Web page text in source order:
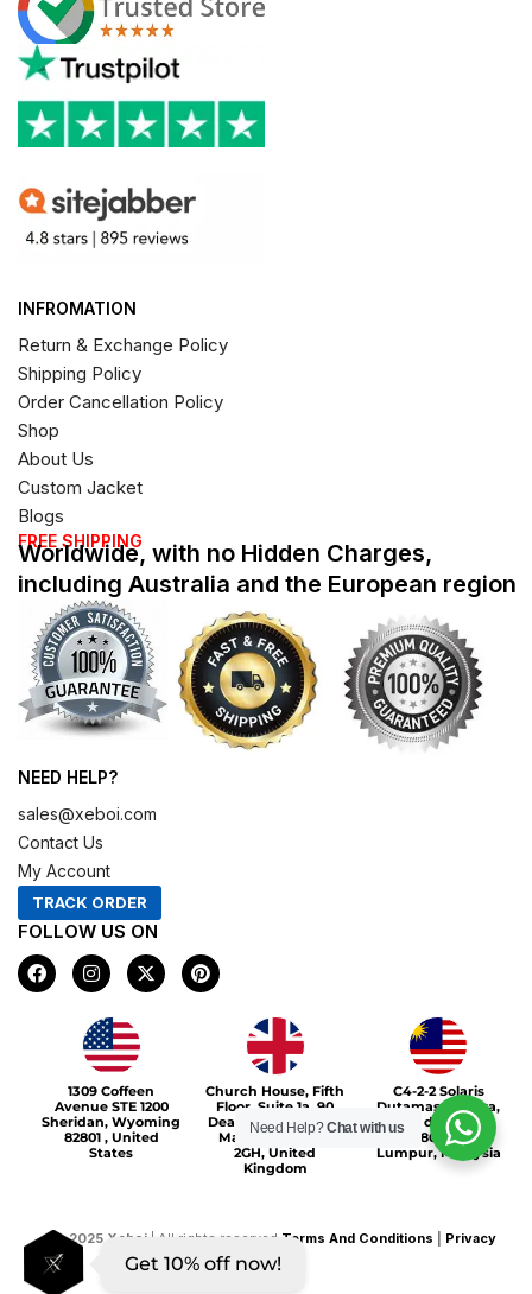
INFROMATION
Return & Exchange Policy
Shipping Policy
Order Cancellation Policy
Shop
About Us
Custom Jacket
Blogs
FREE SHIPPING
Worldwide, with no Hidden Charges,
including Australia and the European region
NEED HELP?
sales@xeboi.com
Contact Us
My Account
TRACK ORDER
FOLLOW US ON
F
a
I
n
t
a
g
r
a
m
X
-
e
r
P
i
s
1309 Coffeen
Avenue STE 1200
Sheridan, Wyoming
82801 , United
States
Church House, Fifth
Floor, Suite 1a, 90
Deansgate, Greater
Manchester, M3
2GH, United
Kingdom
C4-2-2 Solaris
Dutamas Publika,
jalan dutamas,
50480, Kuala
Lumpur, Malaysia
©2025 Xeboi | All rights reserved Terms And Conditions
Privacy
Policy
Xeboi10%
Get 10% off now!
Need Help?Chat with us